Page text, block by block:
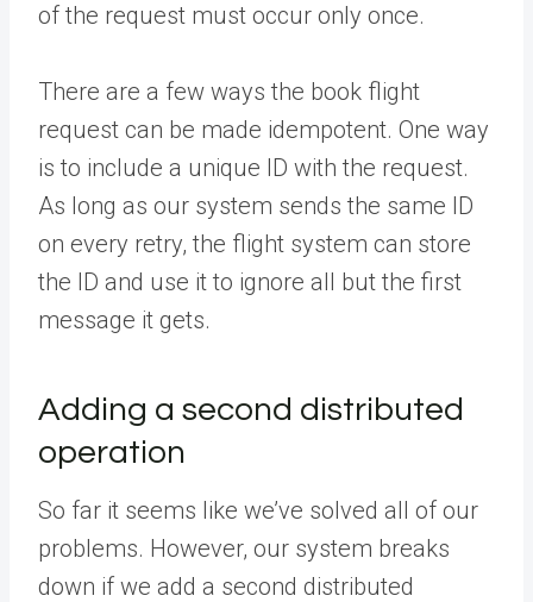
of the request must occur only once.
There are a few ways the book flight
request can be made idempotent. One way
is to include a unique ID with the request.
As long as our system sends the same ID
on every retry, the flight system can store
the ID and use it to ignore all but the first
message it gets.
Adding a second distributed
operation
So far it seems like we’ve solved all of our
problems. However, our system breaks
down if we add a second distributed